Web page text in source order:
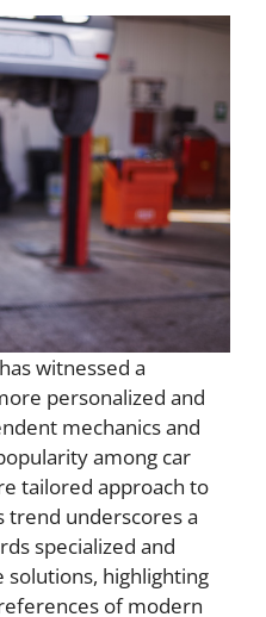
witnessed a
personalized and
mechanics and
among car
tailored approach to
trend underscores a
specialized and
solutions, highlighting
of modern